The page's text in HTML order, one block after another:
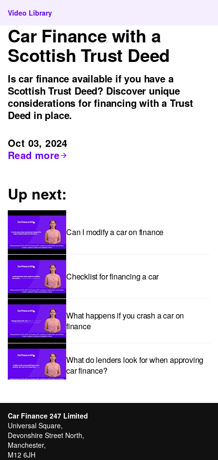
Video Library
Car Finance with a
Scottish Trust Deed
Is car finance available if you have a
Scottish Trust Deed? Discover unique
considerations for financing with a Trust
Deed in place.
Oct 03, 2024
Read more
Up next:
Can I modify a car on finance
Checklist for financing a car
What happens if you crash a car on
finance
What do lenders look for when approving
car finance?
Car subscriptions: The pros and cons
explained
Car Finance 247 Limited
Universal Square,
Devonshire Street North,
Manchester,
M12 6JH